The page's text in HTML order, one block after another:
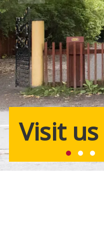
Visit us